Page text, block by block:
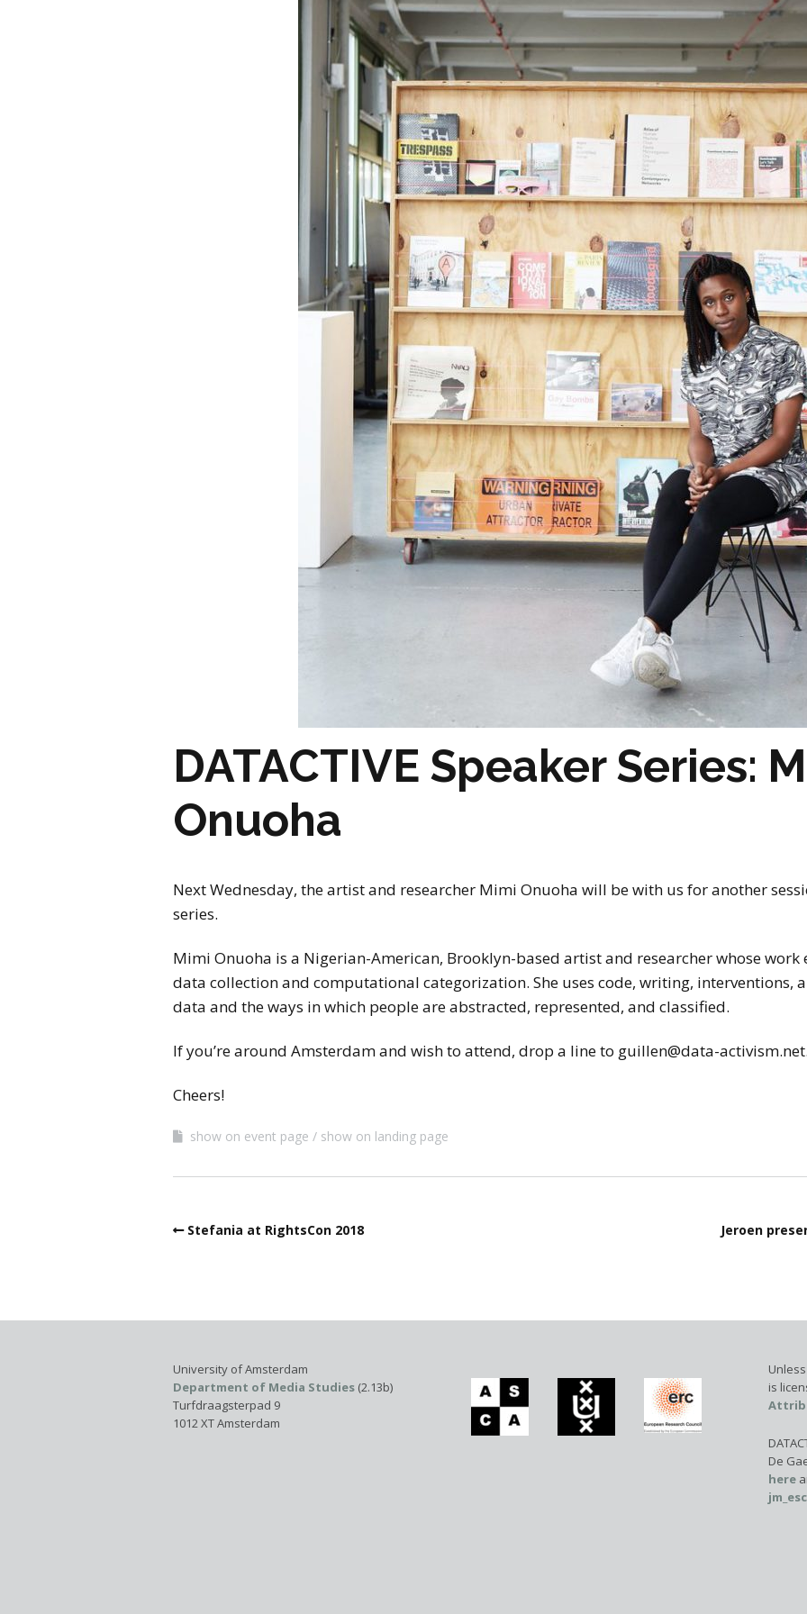
DATACTIVE Speaker Series:
Onuoha
Next Wednesday, the artist and researcher Mimi Onuoha will be with us for another
series.
Mimi Onuoha is a Nigerian-American, Brooklyn-based artist and researcher whose
data collection and computational categorization. She uses code, writing, interventions,
data and the ways in which people are abstracted, represented, and classified.
If you’re around Amsterdam and wish to attend, drop a line to guillen@data-
Cheers!
show on event page show on landing page
Stefania at RightsCon 2018 Jeroen
University of Amsterdam
Department of Media Studies (2.13b)
Turfdraagsterpad 9
1012 XT Amsterdam
is
De
here